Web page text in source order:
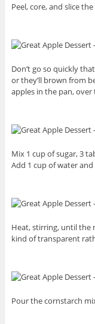
Peel, core, and slice
Don’t go so quickly
or they’ll brown from
apples in the pan,
Mix 1 cup of sugar, 3
Add 1 cup of water
Heat, stirring, until the
kind of transparent
Pour the cornstarch